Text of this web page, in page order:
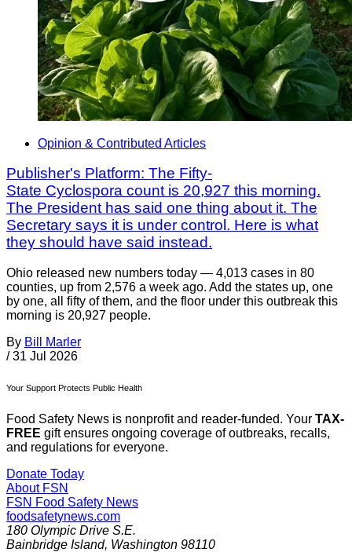
Opinion & Contributed Articles
Publisher's Platform: The Fifty-
State Cyclospora count is 20,927 this morning.
The President has said one thing about it. The
Secretary says it is under control. Here is what
they should have said instead.
Ohio released new numbers today — 4,013 cases in 80
counties, up from 2,576 a week ago. Add the states up, one
by one, all fifty of them, and the floor under this outbreak this
morning is 20,927 people.
By Bill Marler
/ 31 Jul 2026
Your Support Protects Public Health
Food Safety News is nonprofit and reader-funded. Your TAX-
FREE gift ensures ongoing coverage of outbreaks, recalls,
and regulations for everyone.
Donate Today
About FSN
FSN Food Safety News
foodsafetynews.com
180 Olympic Drive S.E.
Bainbridge Island, Washington 98110